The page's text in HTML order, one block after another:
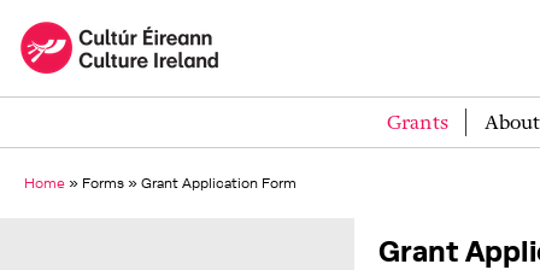
Grants
Home » Forms » Grant Application Form
Grant